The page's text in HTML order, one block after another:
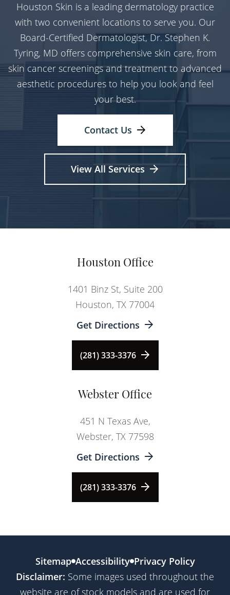
Houston Skin is a leading dermatology practice
with two convenient locations to serve you. Our
Board-Certified Dermatologist, Dr. Stephen K.
Tyring, MD offers comprehensive skin care, from
skin cancer screenings and treatment to advanced
aesthetic procedures to help you look and feel
your best.
Contact Us
View All Services
Houston Office
1401 Binz St, Suite 200
Houston, TX 77004
Get Directions
(281) 333-3376
Webster Office
451 N Texas Ave,
Webster, TX 77598
Get Directions
(281) 333-3376
Sitemap Accessibility Privacy Policy
Disclaimer: Some images used throughout the
website are of stock models and are used for